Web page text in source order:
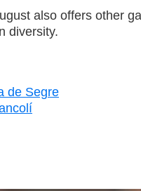
also offers other
diversity.
de Segre